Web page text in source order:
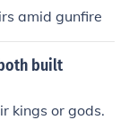
amid gunfire
built
kings or gods.